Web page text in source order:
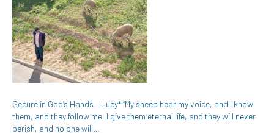
Secure in God’s Hands – Lucy* “My sheep hear my voice, and I know
them, and they follow me. I give them eternal life, and they will never
perish, and no one will…